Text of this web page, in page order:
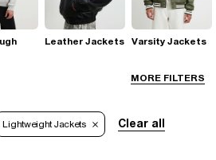
MORE FILTERS
Leather Jackets Varsity Jackets
Lightweight Jackets Clear all